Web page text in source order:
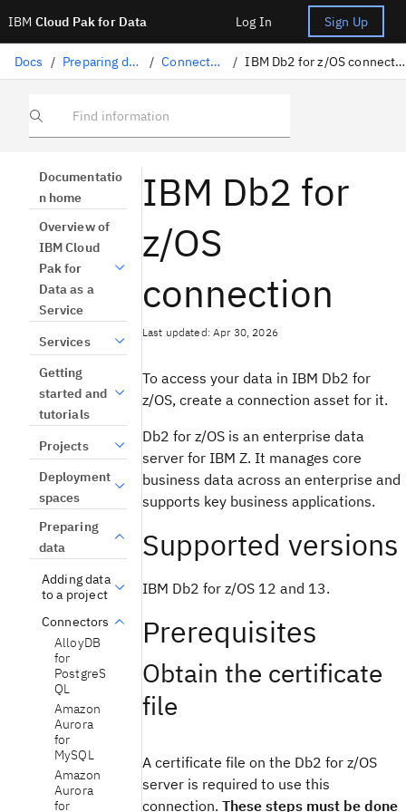
IBM Cloud Pak for Data Log In Sign Up
Docs / Preparing data / Connectors / IBM Db2 for z/OS connection
Find information
Documentatio
n home
Overview of
IBM Cloud
Pak for
Data as a
Service
Services
Getting
started and
tutorials
Projects
Deployment
spaces
Preparing
data
Adding data
to a project
Connectors
AlloyDB
for
PostgreS
QL
Amazon
Aurora
for
MySQL
Amazon
Aurora
for
IBM Db2 for
z/OS
connection
Last updated: Apr 30, 2026
To access your data in IBM Db2 for
z/OS, create a connection asset for it.
Db2 for z/OS is an enterprise data
server for IBM Z. It manages core
business data across an enterprise and
supports key business applications.
Supported versions
IBM Db2 for z/OS 12 and 13.
Prerequisites
Obtain the certificate
file
A certificate file on the Db2 for z/OS
server is required to use this
connection. These steps must be done